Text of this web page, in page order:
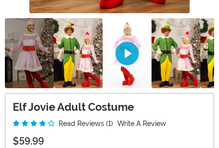
Elf Jovie Adult Costume
Read Reviews (1) Write A Review
$59.99